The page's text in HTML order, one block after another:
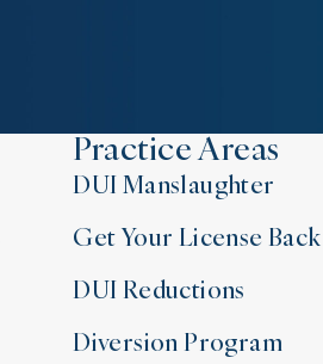
Practice Areas
DUI Manslaughter
Get Your License Back
DUI Reductions
Diversion Program